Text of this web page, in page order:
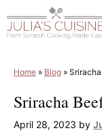
to
Home » Blog »
Sriracha
April 28, 2023 by